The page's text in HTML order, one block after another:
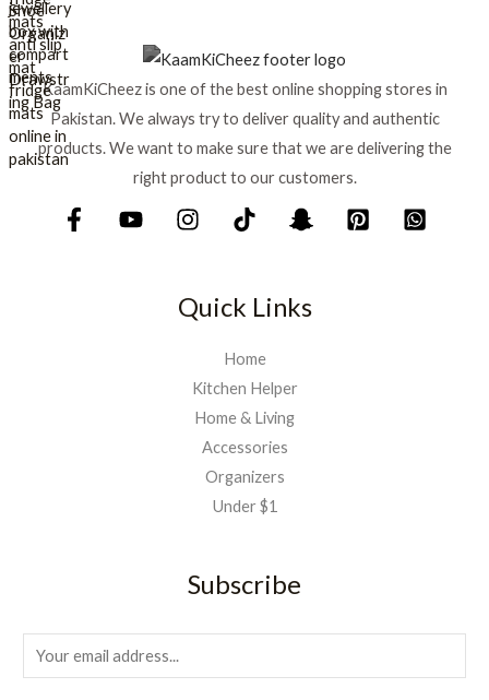
a
s
₨
1
:
₨
1
,
5
KaamKiCheez is one of the best online shopping stores in
Pakistan. We always try to deliver quality and authentic
products. We want to make sure that we are delivering the
right product to our customers.
Quick Links
Home
Kitchen Helper
Home & Living
Accessories
Organizers
Under $1
Subscribe
m